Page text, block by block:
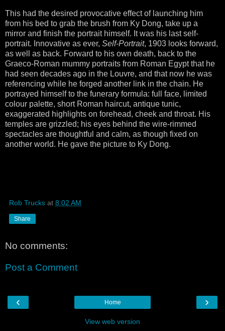
This had the desired provocative effect of launching him
from his bed to grab the brush from Ky Dong, take up a
mirror and finish the portrait himself. It was his last self-
portrait. Innovative as ever, Self-Portrait, 1903 looks forward,
as well as back. Forward to his own death, back to the
Graeco-Roman mummy portraits from Roman Egypt that he
had seen decades ago in the Louvre, and that now he was
referencing while he forged another link in the chain. He
portrayed himself to the funerary formula: full face, limited
colour palette, short Roman haircut, antique tunic,
exaggerated highlights on forehead, cheek and throat. His
temples are grizzled; his eyes behind the wire-rimmed
spectacles are thoughtful and calm, as though fixed on
another world. He gave the picture to Ky Dong.
Rob Trucks at 8:02 AM
Share
No comments:
Post a Comment
‹ ›
Home
View web version